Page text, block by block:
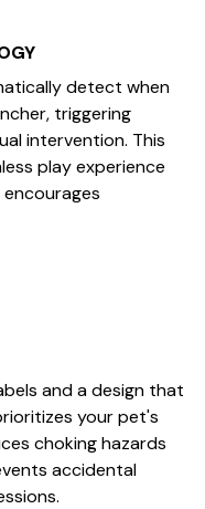
detect when
triggering
intervention. This
play experience
and a design that
your pet's
choking hazards
accidental